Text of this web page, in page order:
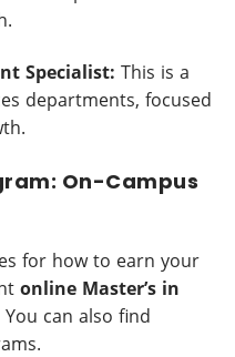
Specialist: This is a
departments, focused
On-Campus
for how to earn your
online Master’s in
You can also find